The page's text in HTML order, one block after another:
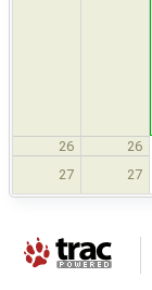
26
26
27
27